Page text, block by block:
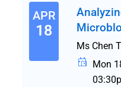
APR
18
Ms Chen
Mon